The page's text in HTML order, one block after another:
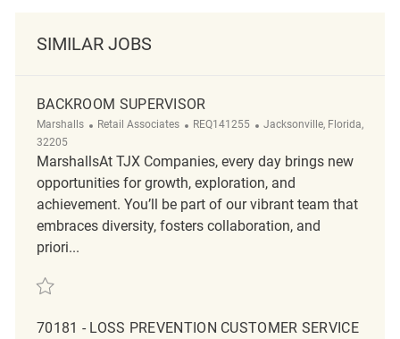
SIMILAR JOBS
BACKROOM SUPERVISOR
Marshalls Category
Retail Associates ReqId
REQ141255 Location
Jacksonville, Florida,
32205
MarshallsAt TJX Companies, every day brings new
opportunities for growth, exploration, and
achievement. You’ll be part of our vibrant team that
embraces diversity, fosters collaboration, and
priori...
Save Backroom Supervisor REQ141255
70181 - LOSS PREVENTION CUSTOMER SERVICE